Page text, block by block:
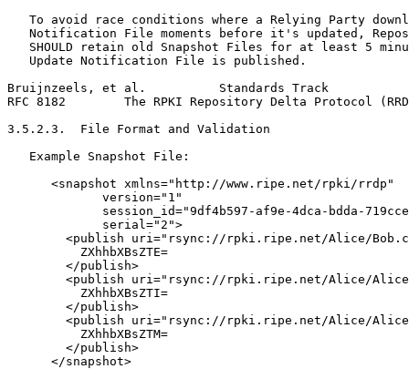
To avoid race conditions where a Relying Party
Notification File moments before it's updated,
SHOULD retain old Snapshot Files for at least 5
   Update Notification File is published.
Bruijnzeels, et al.          Standards Track
RFC 8182        The RPKI Repository Delta Protocol
3.5.2.3.  File Format and Validation
   Example Snapshot File:
      <snapshot xmlns="http://www.ripe.net/rpki/rrdp"
             version="1"
session_id="9df4b597-af9e-4dca-bdda-
             serial="2">
<publish uri="rsync://rpki.ripe.net/Alice/
          ZXhhbXBsZTE=
        </publish>
<publish uri="rsync://rpki.ripe.net/Alice/
          ZXhhbXBsZTI=
        </publish>
<publish uri="rsync://rpki.ripe.net/Alice/
          ZXhhbXBsZTM=
        </publish>
      </snapshot>